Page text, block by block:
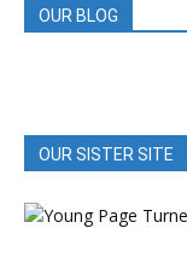
OUR BLOG
OUR SISTER SITE